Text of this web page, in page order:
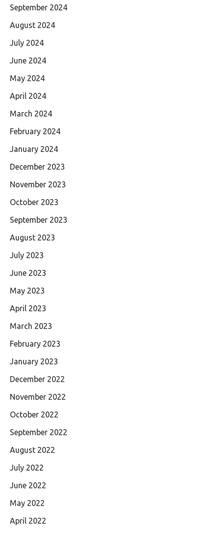
September 2024
August 2024
July 2024
June 2024
May 2024
April 2024
March 2024
February 2024
January 2024
December 2023
November 2023
October 2023
September 2023
August 2023
July 2023
June 2023
May 2023
April 2023
March 2023
February 2023
January 2023
December 2022
November 2022
October 2022
September 2022
August 2022
July 2022
June 2022
May 2022
April 2022